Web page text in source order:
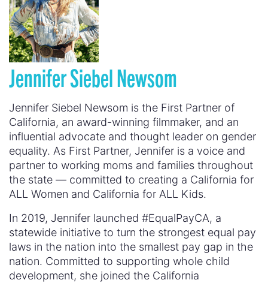
Jennifer Siebel Newsom
Jennifer Siebel Newsom is the First Partner of
California, an award-winning filmmaker, and an
influential advocate and thought leader on gender
equality. As First Partner, Jennifer is a voice and
partner to working moms and families throughout
the state — committed to creating a California for
ALL Women and California for ALL Kids.
In 2019, Jennifer launched #EqualPayCA, a
statewide initiative to turn the strongest equal pay
laws in the nation into the smallest pay gap in the
nation. Committed to supporting whole child
development, she joined the California